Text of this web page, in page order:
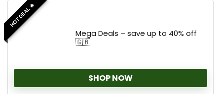
HOT DEAL 🔥
Mega Deals – save up to 40% off
🇬🇧
SHOP NOW